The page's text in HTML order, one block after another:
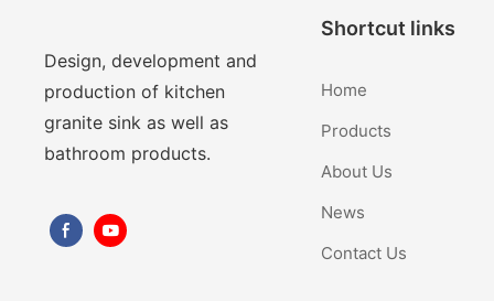
Design, development and
production of kitchen
granite sink as well as
bathroom products.
Shortcut links
Home
Products
About Us
News
Contact Us